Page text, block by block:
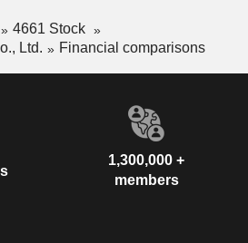
4661 Stock
Ltd.
Financial comparisons
1,300,000 +
members